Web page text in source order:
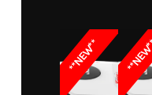
Zero-
**NEW**